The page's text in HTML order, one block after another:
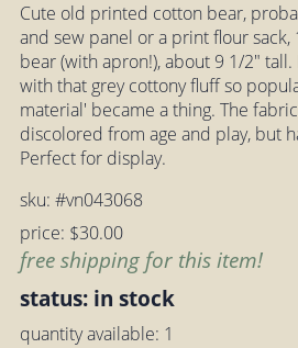
Cute old printed cotton bear,
and sew panel or a print flour sack,
bear (with apron!), about 9 1/2"
with that grey cottony fluff so
material' became a thing. The
discolored from age and play, but
Perfect for display.
sku: #vn043068
price: $30.00
free shipping for this item!
status: in stock
quantity available: 1